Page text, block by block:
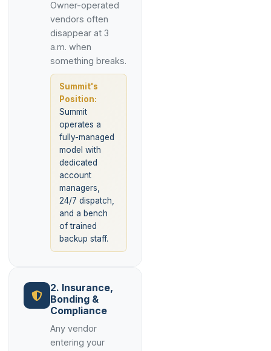
Owner-operated
vendors often
disappear at 3
a.m. when
something breaks.
Summit's
Position:
Summit
operates a
fully-managed
model with
dedicated
account
managers,
24/7 dispatch,
and a bench
of trained
backup staff.
2. Insurance,
Bonding &
Compliance
Any vendor
entering your